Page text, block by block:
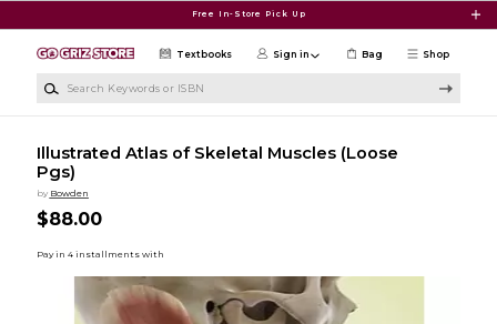
Free In-Store Pick Up
Shop
Textbooks Sign in Bag
Illustrated Atlas of Skeletal Muscles (Loose
Pgs)
by Bowden
$88.00